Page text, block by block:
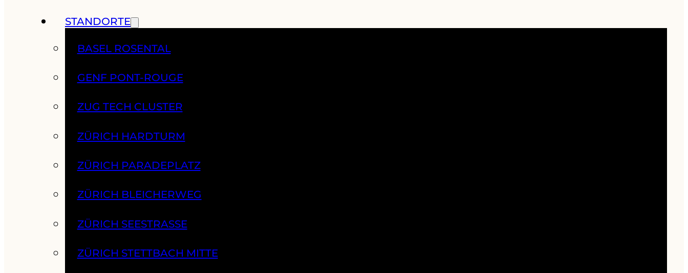
STANDORTE
BASEL ROSENTAL
GENF PONT-ROUGE
ZUG TECH CLUSTER
ZÜRICH HARDTURM
ZÜRICH PARADEPLATZ
ZÜRICH BLEICHERWEG
ZÜRICH SEESTRASSE
ZÜRICH STETTBACH MITTE